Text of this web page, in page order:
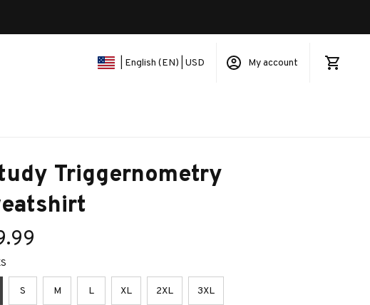
| English (EN) | USD My account
Triggernometry
S M L XL 2XL 3XL